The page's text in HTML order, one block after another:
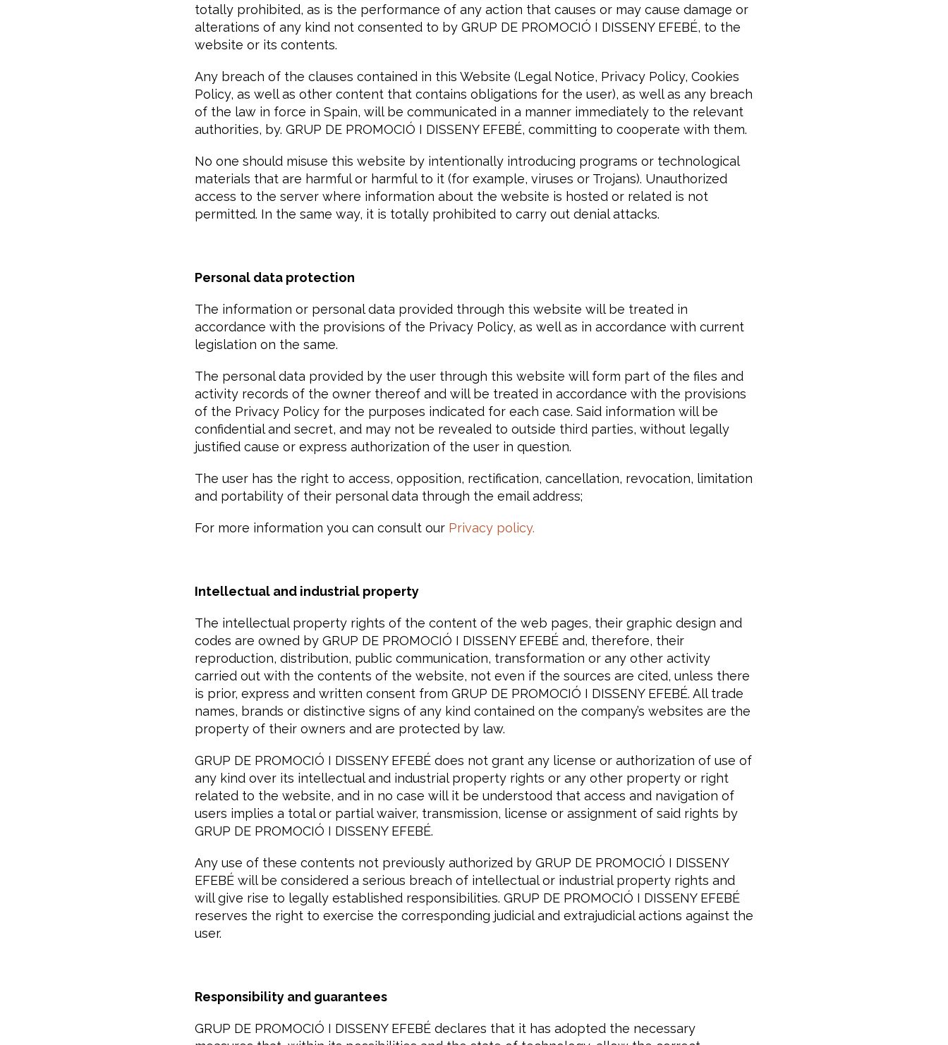
totally prohibited, as is the performance of any action that causes or may cause damage or
alterations of any kind not consented to by GRUP DE PROMOCIÓ I DISSENY EFEBÉ, to the
website or its contents.
Any breach of the clauses contained in this Website (Legal Notice, Privacy Policy, Cookies
Policy, as well as other content that contains obligations for the user), as well as any breach
of the law in force in Spain, will be communicated in a manner immediately to the relevant
authorities, by. GRUP DE PROMOCIÓ I DISSENY EFEBÉ, committing to cooperate with them.
No one should misuse this website by intentionally introducing programs or technological
materials that are harmful or harmful to it (for example, viruses or Trojans). Unauthorized
access to the server where information about the website is hosted or related is not
permitted. In the same way, it is totally prohibited to carry out denial attacks.
Personal data protection
The information or personal data provided through this website will be treated in
accordance with the provisions of the Privacy Policy, as well as in accordance with current
legislation on the same.
The personal data provided by the user through this website will form part of the files and
activity records of the owner thereof and will be treated in accordance with the provisions
of the Privacy Policy for the purposes indicated for each case. Said information will be
confidential and secret, and may not be revealed to outside third parties, without legally
justified cause or express authorization of the user in question.
The user has the right to access, opposition, rectification, cancellation, revocation, limitation
and portability of their personal data through the email address;
For more information you can consult our Privacy policy.
Intellectual and industrial property
The intellectual property rights of the content of the web pages, their graphic design and
codes are owned by GRUP DE PROMOCIÓ I DISSENY EFEBÉ and, therefore, their
reproduction, distribution, public communication, transformation or any other activity
carried out with the contents of the website, not even if the sources are cited, unless there
is prior, express and written consent from GRUP DE PROMOCIÓ I DISSENY EFEBÉ. All trade
names, brands or distinctive signs of any kind contained on the company’s websites are the
property of their owners and are protected by law.
GRUP DE PROMOCIÓ I DISSENY EFEBÉ does not grant any license or authorization of use of
any kind over its intellectual and industrial property rights or any other property or right
related to the website, and in no case will it be understood that access and navigation of
users implies a total or partial waiver, transmission, license or assignment of said rights by
GRUP DE PROMOCIÓ I DISSENY EFEBÉ.
Any use of these contents not previously authorized by GRUP DE PROMOCIÓ I DISSENY
EFEBÉ will be considered a serious breach of intellectual or industrial property rights and
will give rise to legally established responsibilities. GRUP DE PROMOCIÓ I DISSENY EFEBÉ
reserves the right to exercise the corresponding judicial and extrajudicial actions against the
user.
Responsibility and guarantees
GRUP DE PROMOCIÓ I DISSENY EFEBÉ declares that it has adopted the necessary